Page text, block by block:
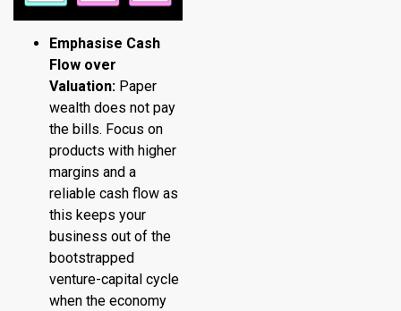
Emphasise Cash
Flow over
Valuation: Paper
wealth does not pay
the bills. Focus on
products with higher
margins and a
reliable cash flow as
this keeps your
business out of the
bootstrapped
venture-capital cycle
when the economy